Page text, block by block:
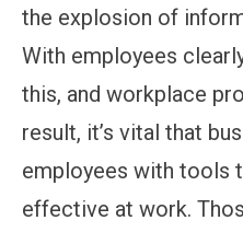
the explosion of
With employees
this, and workplace
result, it’s vital that
employees with tools
effective at work.